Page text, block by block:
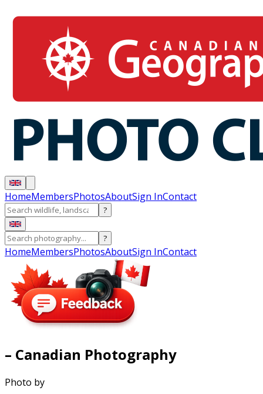
HomeMembersPhotosAboutSign InContact
?
?
HomeMembersPhotosAboutSign InContact
– Canadian Photography
Photo by